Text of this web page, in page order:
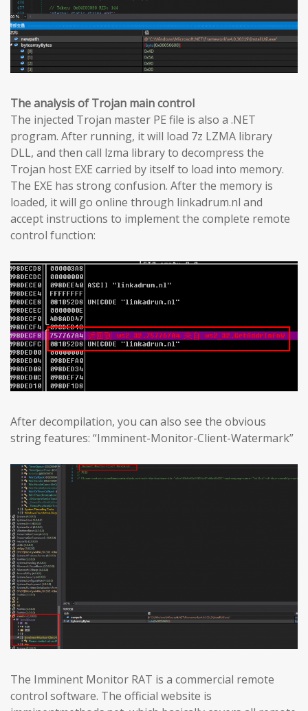
The analysis of Trojan main control
The injected Trojan master PE file is also a .NET
program. After running, it will load 7z LZMA library
DLL, and then call lzma library to decompress the
Trojan host EXE carried by itself to load into memory.
The EXE has strong confusion. After the memory is
loaded, it will go online through linkadrum.nl and
accept instructions to implement the complete remote
control function:
After decompilation, you can also see the obvious
string features: “Imminent-Monitor-Client-Watermark”
The Imminent Monitor RAT is a commercial remote
control software. The official website is